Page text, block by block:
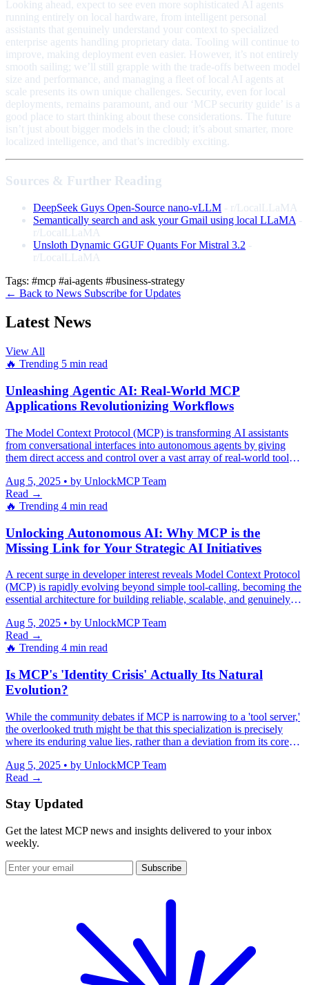
Looking ahead, expect to see even more sophisticated AI agents
running entirely on local hardware, from intelligent personal
assistants that genuinely understand your context to specialized
enterprise agents handling proprietary data. Tooling will continue to
improve, making deployment even easier. However, it’s not entirely
smooth sailing; we’ll still grapple with the trade-offs between model
size and performance, and managing a fleet of local AI agents at
scale presents its own unique challenges. Security, even for local
deployments, remains paramount, and our ‘MCP security guide’ is a
good place to start thinking about these considerations. The future
isn’t just about bigger models in the cloud; it’s about smarter, more
localized intelligence, and that’s incredibly exciting.
Sources & Further Reading
DeepSeek Guys Open-Source nano-vLLM - r/LocalLLaMA
Semantically search and ask your Gmail using local LLaMA -
r/LocalLLaMA
Unsloth Dynamic GGUF Quants For Mistral 3.2 -
r/LocalLLaMA
Tags: #mcp #ai-agents #business-strategy
← Back to News Subscribe for Updates
Latest News
View All
🔥 Trending 5 min read
Unleashing Agentic AI: Real-World MCP
Applications Revolutionizing Workflows
The Model Context Protocol (MCP) is transforming AI assistants
from conversational interfaces into autonomous agents by giving
them direct access and control over a vast array of real-world tools
Aug 5, 2025 • by UnlockMCP Team
Read →
🔥 Trending 4 min read
Unlocking Autonomous AI: Why MCP is the
Missing Link for Your Strategic AI Initiatives
A recent surge in developer interest reveals Model Context Protocol
(MCP) is rapidly evolving beyond simple tool-calling, becoming the
essential architecture for building reliable, scalable, and genuinely
seamlessly across complex enterprise systems.
Aug 5, 2025 • by UnlockMCP Team
Read →
🔥 Trending 4 min read
Is MCP's 'Identity Crisis' Actually Its Natural
Evolution?
While the community debates if MCP is narrowing to a 'tool server,'
the overlooked truth might be that this specialization is precisely
where its enduring value lies, rather than a deviation from its core
Aug 5, 2025 • by UnlockMCP Team
Read →
Stay Updated
Get the latest MCP news and insights delivered to your inbox
weekly.
Subscribe